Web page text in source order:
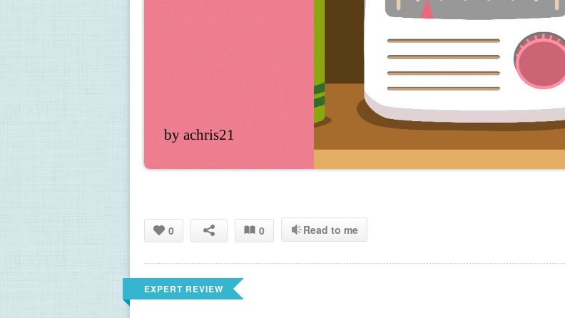
by achris21
0 0 Read to me
EXPERT REVIEW